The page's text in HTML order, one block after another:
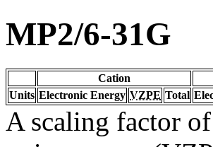
MP2/6-31G
Cation
Units Electronic Energy VZPE Total
A scaling factor